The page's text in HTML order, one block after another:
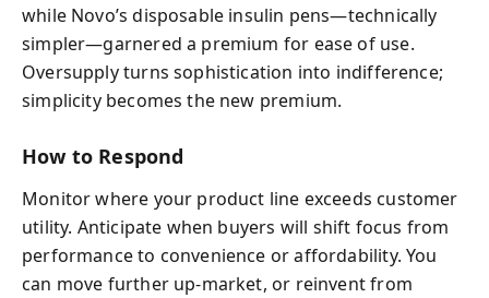
while Novo’s disposable insulin pens—technically
simpler—garnered a premium for ease of use.
Oversupply turns sophistication into indifference;
simplicity becomes the new premium.
How to Respond
Monitor where your product line exceeds customer
utility. Anticipate when buyers will shift focus from
performance to convenience or affordability. You
can move further up-market, or reinvent from